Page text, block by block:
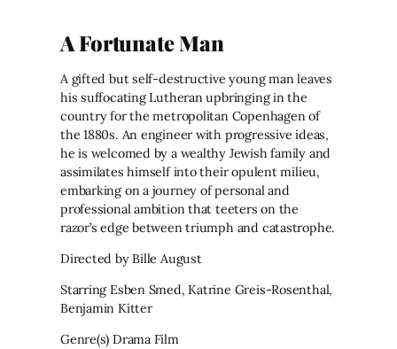
A Fortunate Man
A gifted but self-destructive young man leaves
his suffocating Lutheran upbringing in the
country for the metropolitan Copenhagen of
the 1880s. An engineer with progressive ideas,
he is welcomed by a wealthy Jewish family and
assimilates himself into their opulent milieu,
embarking on a journey of personal and
professional ambition that teeters on the
razor’s edge between triumph and catastrophe.
Directed by Bille August
Starring Esben Smed, Katrine Greis-Rosenthal,
Benjamin Kitter
Genre(s) Drama Film